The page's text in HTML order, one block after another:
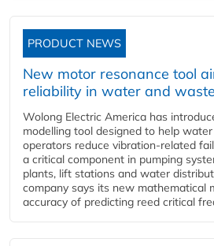
PRODUCT NEWS
New motor resonance tool
reliability in water and
Wolong Electric America has
modelling tool designed to help
operators reduce vibration-related
a critical component in pumping
plants, lift stations and water
company says its new mathematical
accuracy of predicting reed critical